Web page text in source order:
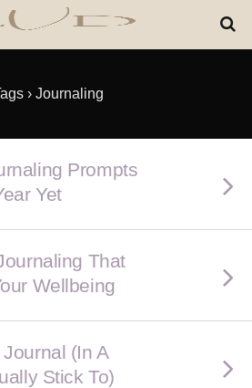
› Journaling
Prompts
Yet
That
Wellbeing
(In A
Stick To)